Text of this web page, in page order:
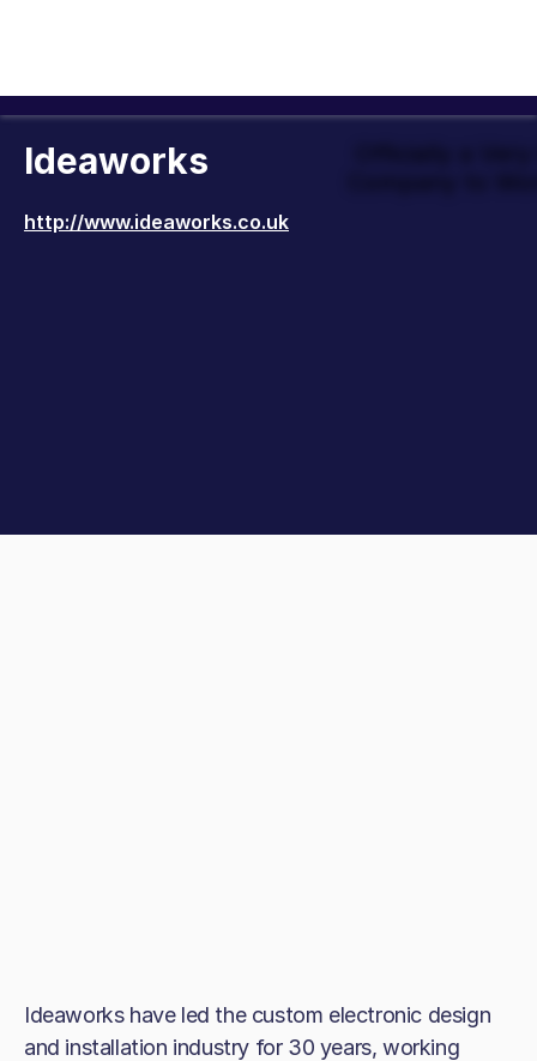
Ideaworks
http://www.ideaworks.co.uk
Ideaworks have led the custom electronic design
and installation industry for 30 years, working